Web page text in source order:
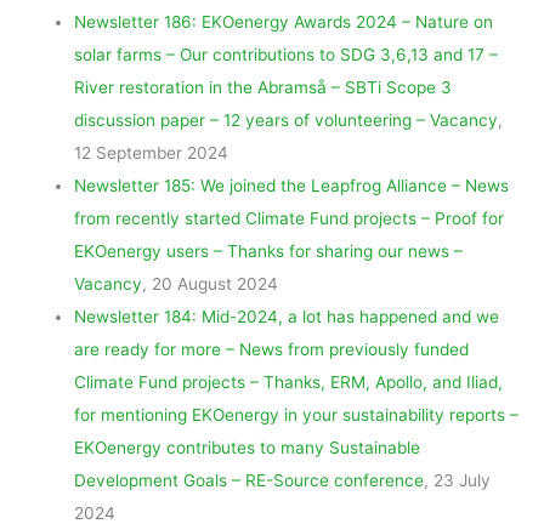
Newsletter 186: EKOenergy Awards 2024 – Nature on
solar farms – Our contributions to SDG 3,6,13 and 17 –
River restoration in the Abramså – SBTi Scope 3
discussion paper – 12 years of volunteering – Vacancy,
12 September 2024
Newsletter 185: We joined the Leapfrog Alliance – News
from recently started Climate Fund projects – Proof for
EKOenergy users – Thanks for sharing our news –
Vacancy, 20 August 2024
Newsletter 184: Mid-2024, a lot has happened and we
are ready for more – News from previously funded
Climate Fund projects – Thanks, ERM, Apollo, and Iliad,
for mentioning EKOenergy in your sustainability reports –
EKOenergy contributes to many Sustainable
Development Goals – RE-Source conference, 23 July
2024